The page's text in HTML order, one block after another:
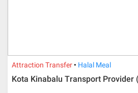
Attraction Transfer Halal Meal
Kota Kinabalu Transport Provider